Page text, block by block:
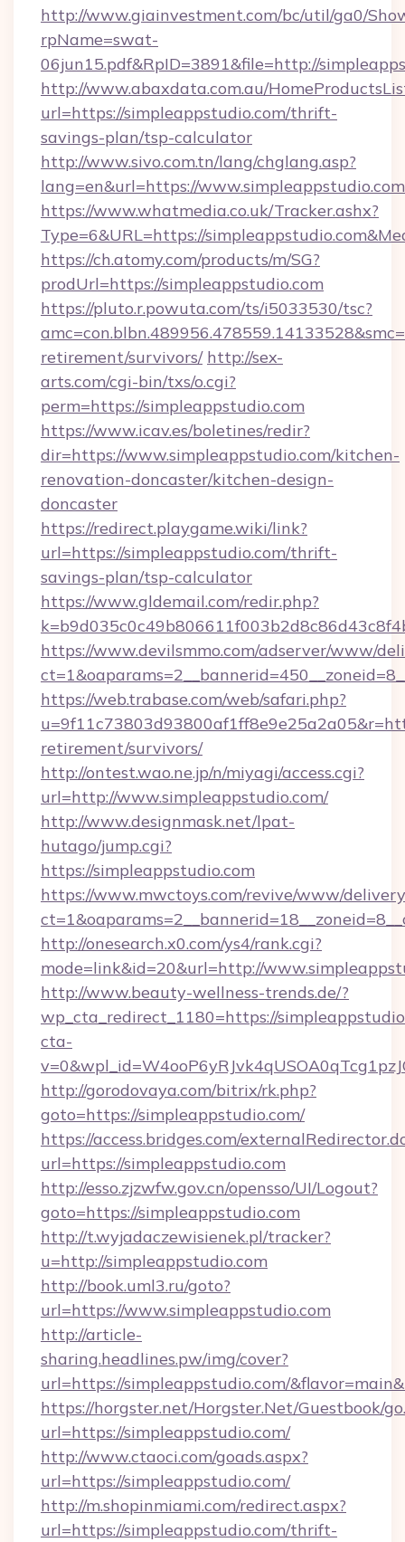
http://www.giainvestment.com/bc/util/ga0/
rpName=swat-
06jun15.pdf&RpID=3891&file=http://
http://www.abaxdata.com.au/
url=https://simpleappstudio.com/thrift-
savings-plan/tsp-calculator
http://www.sivo.com.tn/lang/chglang.asp?
lang=en&url=https://www.simpleappstudio.com
https://www.whatmedia.co.uk/Tracker.ashx?
Type=6&URL=https://
https://ch.atomy.com/products/m/SG?
prodUrl=https://simpleappstudio.com
https://pluto.r.powuta.com/ts/i5033530/tsc?
retirement/survivors/ http://sex-
arts.com/cgi-bin/txs/o.cgi?
perm=https://simpleappstudio.com
https://www.icav.es/boletines/redir?
dir=https://www.simpleappstudio.com/kitchen-
renovation-doncaster/kitchen-design-
doncaster
https://redirect.playgame.wiki/link?
url=https://simpleappstudio.com/thrift-
savings-plan/tsp-calculator
https://www.gldemail.com/redir.php?
https://www.devilsmmo.com/adserver/www/
https://web.trabase.com/web/safari.php?
retirement/survivors/
http://ontest.wao.ne.jp/n/miyagi/access.cgi?
url=http://www.simpleappstudio.com/
http://www.designmask.net/lpat-
hutago/jump.cgi?
https://simpleappstudio.com
https://www.mwctoys.com/revive/www/
http://onesearch.x0.com/ys4/rank.cgi?
mode=link&id=20&url=http://
http://www.beauty-wellness-trends.de/?
wp_cta_redirect_1180=https://
cta-
http://gorodovaya.com/bitrix/rk.php?
goto=https://simpleappstudio.com/
https://access.bridges.com/
url=https://simpleappstudio.com
http://esso.zjzwfw.gov.cn/opensso/UI/Logout?
goto=https://simpleappstudio.com
http://t.wyjadaczewisienek.pl/tracker?
u=http://simpleappstudio.com
http://book.uml3.ru/goto?
url=https://www.simpleappstudio.com
http://article-
sharing.headlines.pw/img/cover?
url=https://simpleappstudio.com/
https://horgster.net/Horgster.Net/Guestbook/
url=https://simpleappstudio.com/
http://www.ctaoci.com/goads.aspx?
url=https://simpleappstudio.com/
http://m.shopinmiami.com/redirect.aspx?
url=https://simpleappstudio.com/thrift-